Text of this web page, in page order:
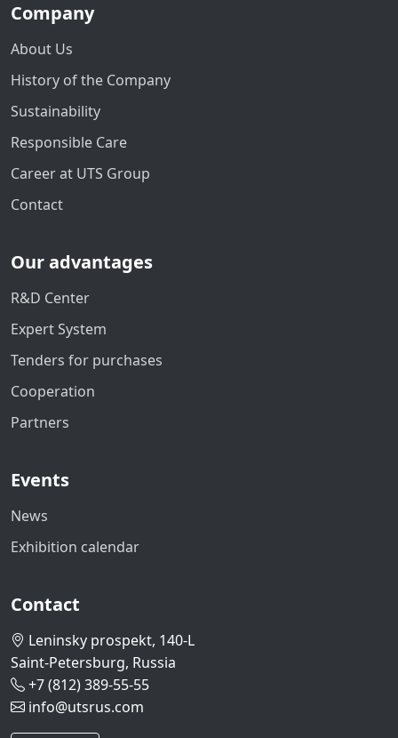
Company
About Us
History of the Company
Sustainability
Responsible Care
Career at UTS Group
Contact
Our advantages
R&D Center
Expert System
Tenders for purchases
Cooperation
Partners
Events
News
Exhibition calendar
Contact
Leninsky prospekt, 140-L
Saint-Petersburg, Russia
+7 (812) 389-55-55
info@utsrus.com